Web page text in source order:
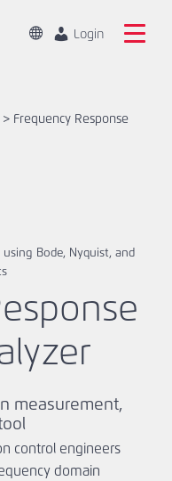
ChangeLogin
> Frequency Response
measurement,
control engineers
domain
Bode, Nyquist, and